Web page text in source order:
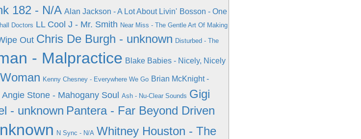
182 - N/A Alan Jackson - A Lot About Livin' Bosson - One
Doctors LL Cool J - Mr. Smith Near Miss - The Gentle Art Of Making
Out Chris De Burgh - unknown Disturbed - The
- Malpractice Blake Babies - Nicely, Nicely
Kenny Chesney - Everywhere We Go Brian McKnight -
Angie Stone - Mahogany Soul Ash - Nu-Clear Sounds Gigi
- unknown Pantera - Far Beyond Driven
N Sync - N/A Whitney Houston - The